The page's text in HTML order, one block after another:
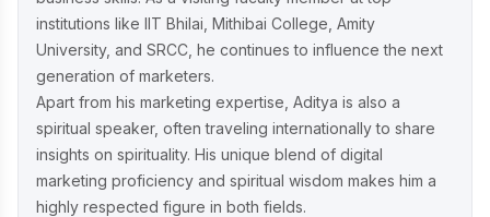
institutions like IIT Bhilai, Mithibai College, Amity
University, and SRCC, he continues to influence the next
generation of marketers.
Apart from his marketing expertise, Aditya is also a
spiritual speaker, often traveling internationally to share
insights on spirituality. His unique blend of digital
marketing proficiency and spiritual wisdom makes him a
highly respected figure in both fields.